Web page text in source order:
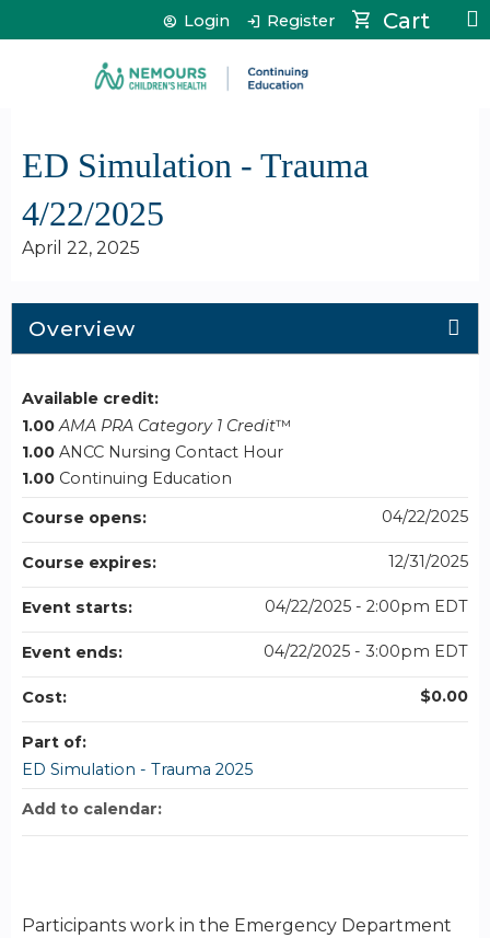
Jump to content Cart
Login Register
ED Simulation - Trauma
4/22/2025
April 22, 2025
Overview
Participants work in the Emergency Department
Available credit:
1.00 AMA PRA Category 1 Credit™
1.00 ANCC Nursing Contact Hour
1.00 Continuing Education
Course opens:
04/22/2025
Course expires: 12/31/2025
Event starts: 04/22/2025 - 2:00pm EDT
Event ends: 04/22/2025 - 3:00pm EDT
Cost: $0.00
Part of:
ED Simulation - Trauma 2025
Add to calendar: